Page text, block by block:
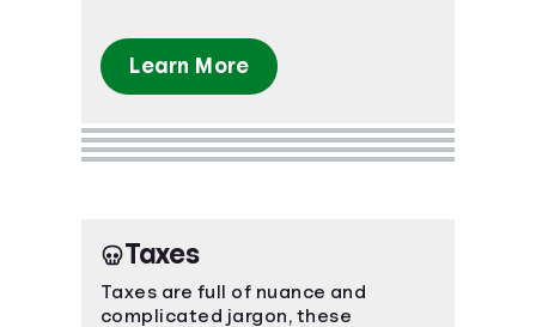
Learn More
Taxes
Taxes are full of nuance and
complicated jargon, these